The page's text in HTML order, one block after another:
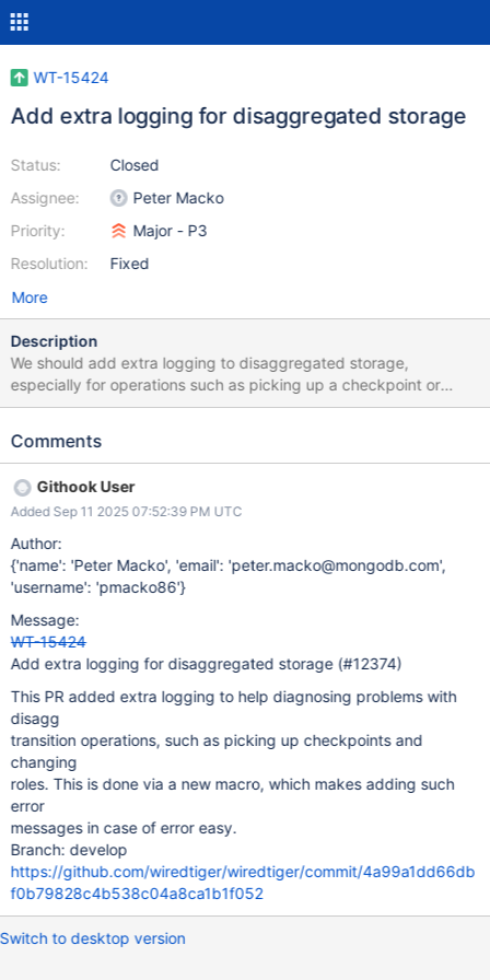
WT-15424
Add extra logging for disaggregated storage
Status:
Assignee:
Priority:
Resolution:
Closed
Peter Macko
Major - P3
Fixed
More
Description
We should add extra logging to disaggregated storage,
especially for operations such as picking up a checkpoint or
changing roles, so that it would be easier to diagnose when
Comments
Githook User
Added Sep 11 2025 07:52:39 PM UTC
Author:
{'name': 'Peter Macko', 'email': 'peter.macko@mongodb.com',
'username': 'pmacko86'}
Message:
WT-15424
Add extra logging for disaggregated storage (#12374)
This PR added extra logging to help diagnosing problems with
disagg
transition operations, such as picking up checkpoints and
changing
roles. This is done via a new macro, which makes adding such
error
messages in case of error easy.
Branch: develop
https://github.com/wiredtiger/wiredtiger/commit/4a99a1dd66db
f0b79828c4b538c04a8ca1b1f052
Switch to desktop version